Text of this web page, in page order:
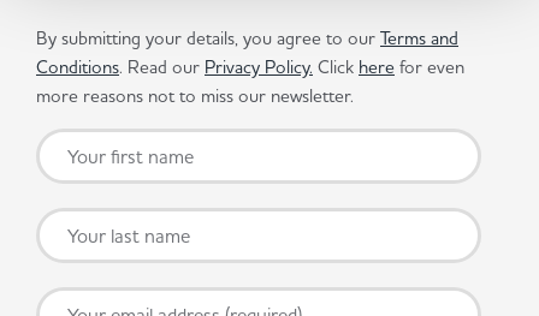
By submitting your details, you agree to our Terms and
Conditions. Read our Privacy Policy. Click here for even
more reasons not to miss our newsletter.